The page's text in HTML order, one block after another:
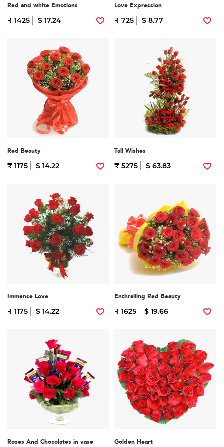
Red and white Emotions
₹ 1425 $ 17.24
Love Expression
₹ 725 $ 8.77
Red Beauty
₹ 1175 $ 14.22
Tall Wishes
₹ 5275 $ 63.83
Immense Love
₹ 1175 $ 14.22
Enthralling Red Beauty
₹ 1625 $ 19.66
Roses And Chocolates in vase Golden Heart